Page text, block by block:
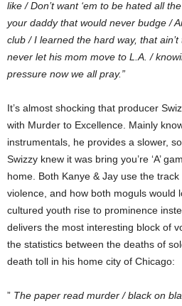
like / Don’t want ‘em to be hated all
your daddy that would never budge /
club / I learned the hard way, that
never let his mom move to L.A. /
pressure now we all pray.”
It’s almost shocking that producer
with Murder to Excellence. Mainly
instrumentals, he provides a slower,
Swizzy knew it was bring you’re ‘A’
home. Both Kanye & Jay use the
violence, and how both moguls would
cultured youth rise to prominence
delivers the most interesting block of
the statistics between the deaths of
death toll in his home city of Chicago:
” The paper read murder / black on